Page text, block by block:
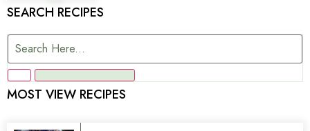
SEARCH RECIPES
MOST VIEW RECIPES